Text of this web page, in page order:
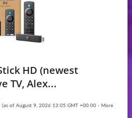
HD (newest
TV, Alex...
(as of August 9, 2026 13:05 GMT +00:00 - More